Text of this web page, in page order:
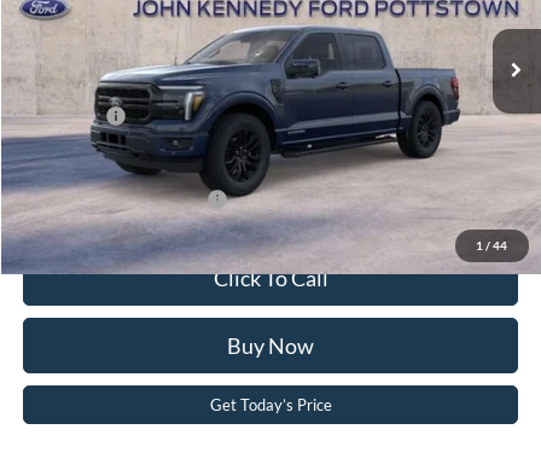
1 / 44
Int.
MSRP:
$78,450
Dealer Discount
-$4,994
PA Documentation Fee
+$490
Ford Offers:
-$4,500
Your Kennedy Price:
$73,946
Add. Available Ford Offers:
Click To Call
Buy Now
Get Today’s Price